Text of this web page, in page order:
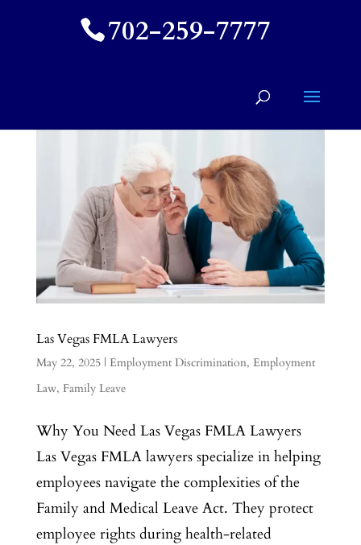
702-259-7777
Las Vegas FMLA Lawyers
May 22, 2025| Employment Discrimination, Employment
Law, Family Leave
Why You Need Las Vegas FMLA Lawyers
Las Vegas FMLA lawyers specialize in helping
employees navigate the complexities of the
Family and Medical Leave Act. They protect
employee rights during health-related